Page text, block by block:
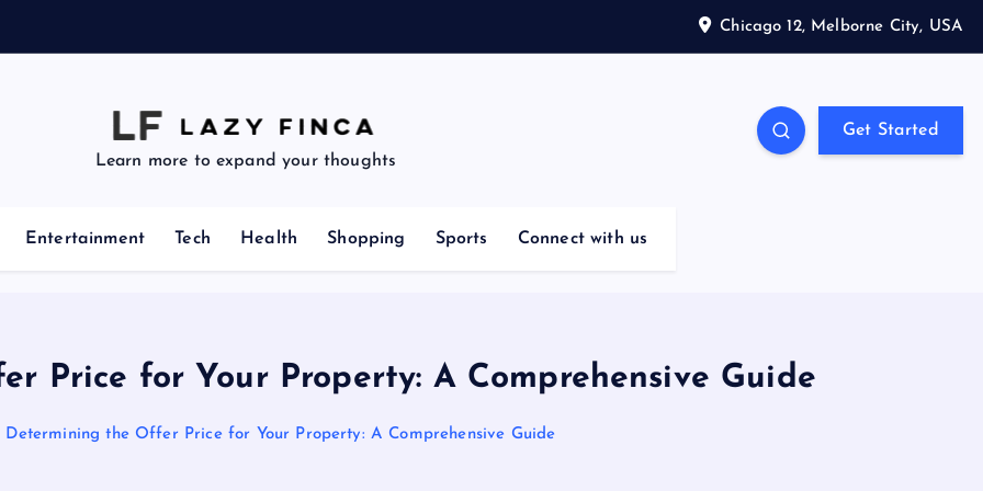
Chicago 12, Melborne City, USA
Learn more to expand your thoughts
Get Started
Entertainment Tech Health Shopping Sports Connect with us
Price for Your Property: A Comprehensive Guide
Determining the Offer Price for Your Property: A Comprehensive Guide